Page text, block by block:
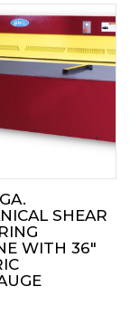
SHEAR
WITH 36″